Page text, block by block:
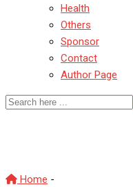
Health
Others
Sponsor
Contact
Author Page
Home -